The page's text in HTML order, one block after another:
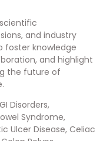
and industry
foster knowledge
and highlight
the future of
Disorders,
Syndrome,
Ulcer Disease, Celiac